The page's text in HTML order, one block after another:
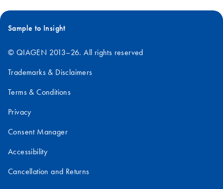
Sample to Insight
© QIAGEN 2013–26. All rights reserved
Trademarks & Disclaimers
Terms & Conditions
Privacy
Consent Manager
Accessibility
Cancellation and Returns